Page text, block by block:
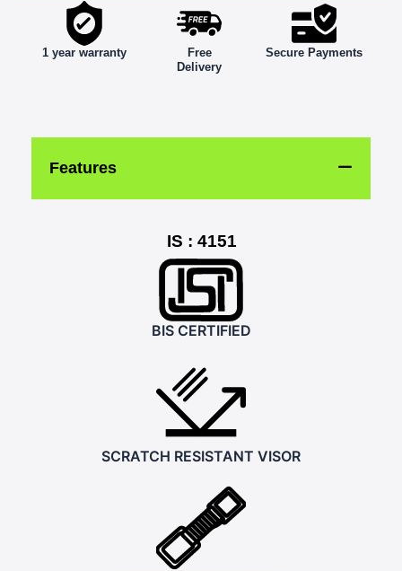
1 year warranty
Free
Delivery
Secure Payments
Features
IS : 4151
BIS CERTIFIED
SCRATCH RESISTANT VISOR